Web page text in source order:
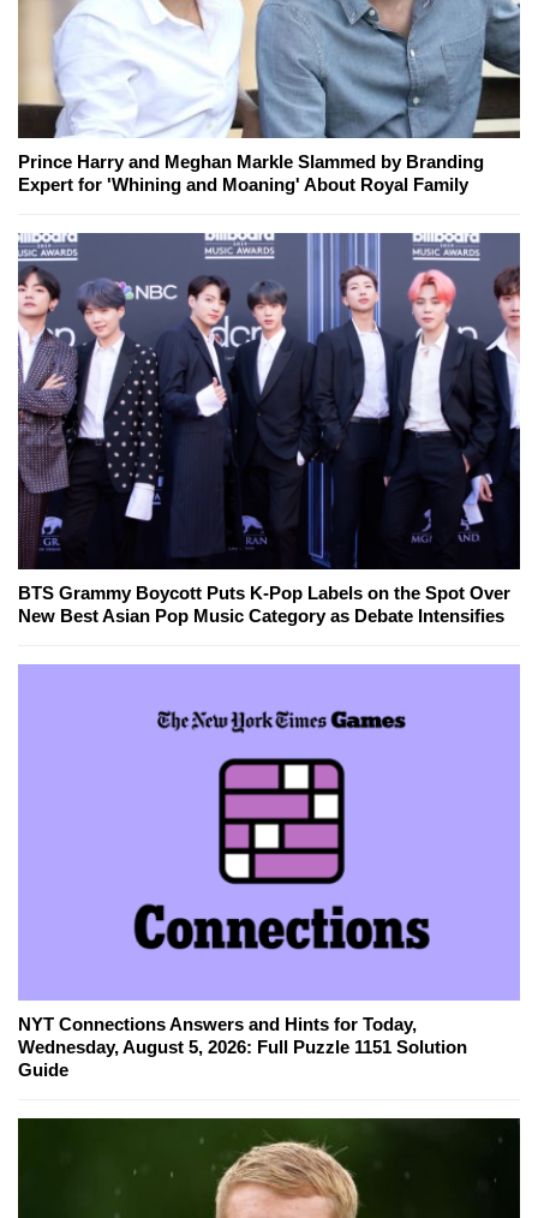
Prince Harry and Meghan Markle Slammed by Branding
Expert for 'Whining and Moaning' About Royal Family
BTS Grammy Boycott Puts K-Pop Labels on the Spot Over
New Best Asian Pop Music Category as Debate Intensifies
NYT Connections Answers and Hints for Today,
Wednesday, August 5, 2026: Full Puzzle 1151 Solution
Guide